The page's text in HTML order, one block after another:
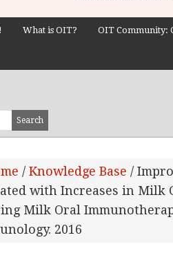
What is OIT? OIT Community:
/ Knowledge Base /
with Increases in Milk
Milk Oral
2016